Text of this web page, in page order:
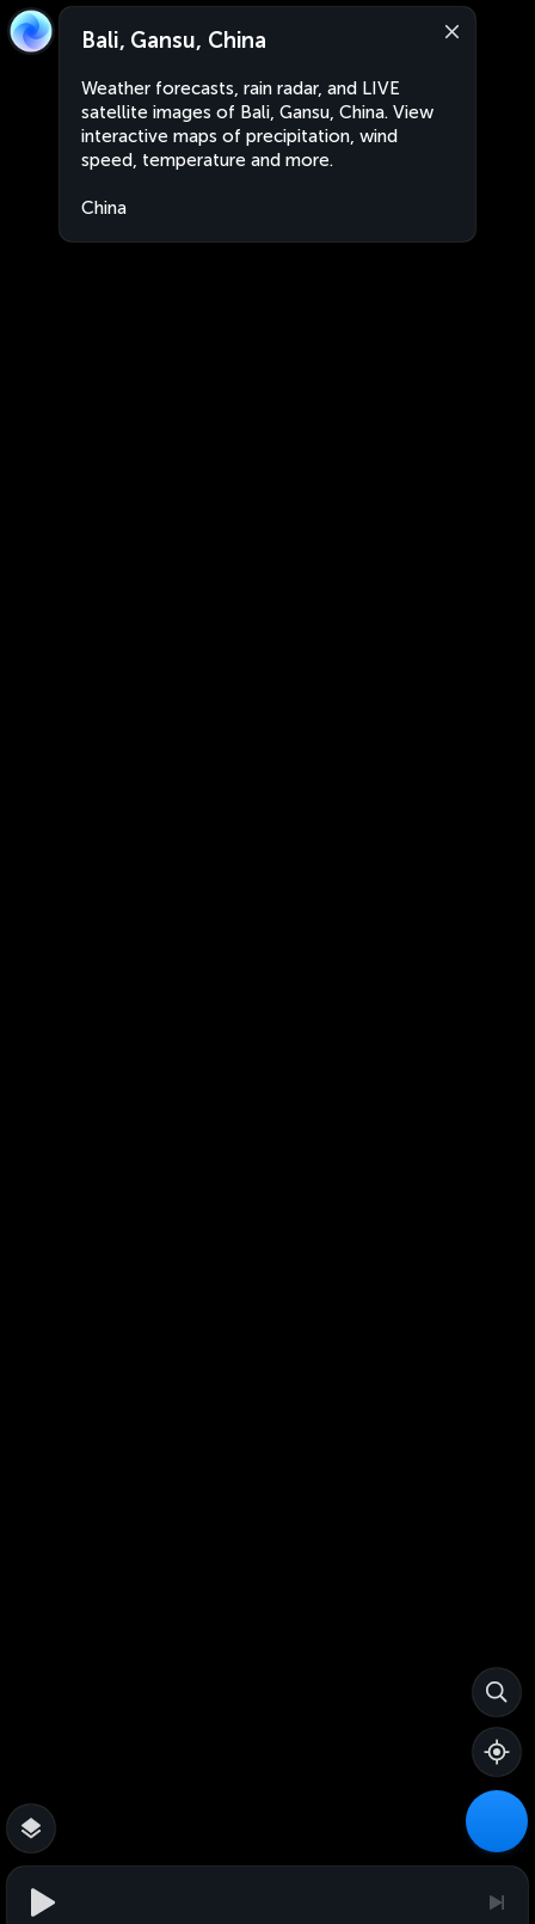
Bali, Gansu, China
Weather forecasts, rain radar, and LIVE
satellite images of Bali, Gansu, China. View
interactive maps of precipitation, wind
speed, temperature and more.
China